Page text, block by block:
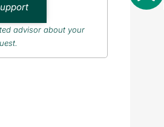
advisor about your